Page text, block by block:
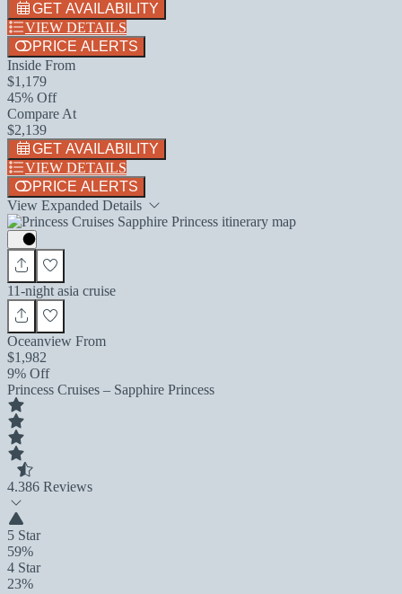
GET AVAILABILITY
VIEW DETAILS
PRICE ALERTS
Inside From
$1,179
45% Off
Compare At
$2,139
GET AVAILABILITY
VIEW DETAILS
PRICE ALERTS
View Expanded Details
11-night asia cruise
Oceanview From
$1,982
9% Off
Princess Cruises – Sapphire Princess
4.386 Reviews
5 Star
59%
4 Star
23%